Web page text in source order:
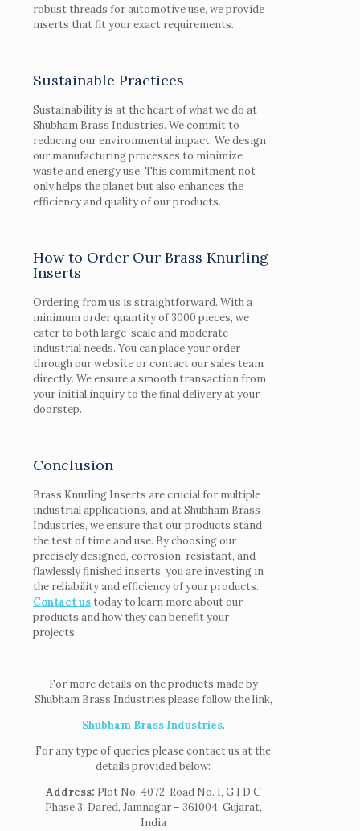
robust threads for automotive use, we provide
inserts that fit your exact requirements.
Sustainable Practices
Sustainability is at the heart of what we do at
Shubham Brass Industries. We commit to
reducing our environmental impact. We design
our manufacturing processes to minimize
waste and energy use. This commitment not
only helps the planet but also enhances the
efficiency and quality of our products.
How to Order Our Brass Knurling
Inserts
Ordering from us is straightforward. With a
minimum order quantity of 3000 pieces, we
cater to both large-scale and moderate
industrial needs. You can place your order
through our website or contact our sales team
directly. We ensure a smooth transaction from
your initial inquiry to the final delivery at your
doorstep.
Conclusion
Brass Knurling Inserts are crucial for multiple
industrial applications, and at Shubham Brass
Industries, we ensure that our products stand
the test of time and use. By choosing our
precisely designed, corrosion-resistant, and
flawlessly finished inserts, you are investing in
the reliability and efficiency of your products.
Contact us today to learn more about our
products and how they can benefit your
projects.
For more details on the products made by
Shubham Brass Industries please follow the link,
Shubham Brass Industries.
For any type of queries please contact us at the
details provided below:
Address: Plot No. 4072, Road No. I, G I D C
Phase 3, Dared, Jamnagar – 361004, Gujarat,
India